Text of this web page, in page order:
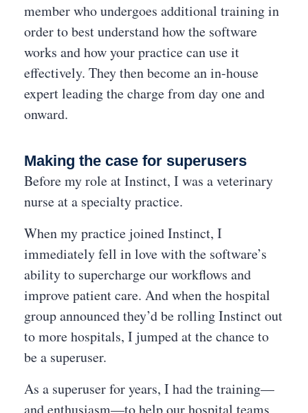
member who undergoes additional training in
order to best understand how the software
works and how your practice can use it
effectively. They then become an in-house
expert leading the charge from day one and
onward.
Making the case for superusers
Before my role at Instinct, I was a veterinary
nurse at a specialty practice.
When my practice joined Instinct, I
immediately fell in love with the software’s
ability to supercharge our workflows and
improve patient care. And when the hospital
group announced they’d be rolling Instinct out
to more hospitals, I jumped at the chance to
be a superuser.
As a superuser for years, I had the training—
and enthusiasm—to help our hospital teams